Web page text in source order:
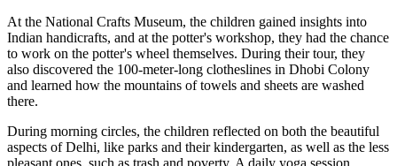
At the National Crafts Museum, the children gained insights into
Indian handicrafts, and at the potter's workshop, they had the chance
to work on the potter's wheel themselves. During their tour, they
also discovered the 100-meter-long clotheslines in Dhobi Colony
and learned how the mountains of towels and sheets are washed
there.
During morning circles, the children reflected on both the beautiful
aspects of Delhi, like parks and their kindergarten, as well as the less
pleasant ones, such as trash and poverty. A daily yoga session